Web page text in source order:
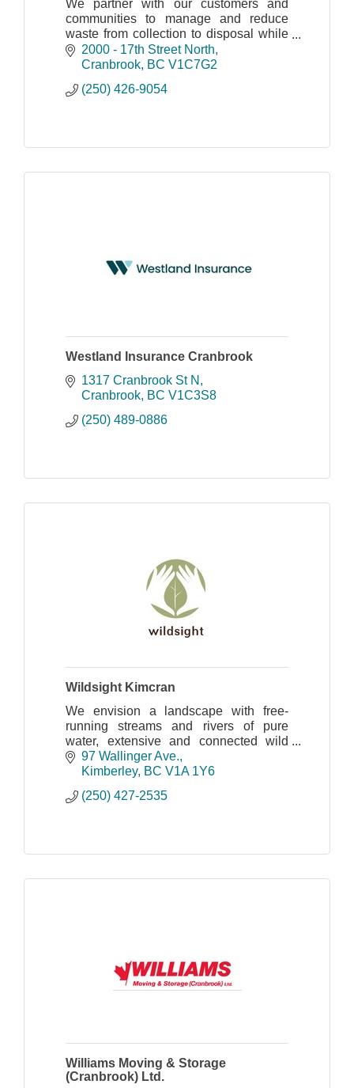
We partner with our customers and
communities to manage and reduce
waste from collection to disposal while
recovering valuable resources and
creating clean, renewable energy.
2000 - 17th Street North
Cranbrook BC V1C7G2
(250) 426-9054
Westland Insurance Cranbrook
1317 Cranbrook St N
Cranbrook BC V1C3S8
(250) 489-0886
Wildsight Kimcran
We envision a landscape with free-
running streams and rivers of pure
water, extensive and connected wild
spaces and natural habitat that
maintains the full complement of
97 Wallinger Ave.
Kimberley BC V1A 1Y6
(250) 427-2535
Williams Moving & Storage
(Cranbrook) Ltd.